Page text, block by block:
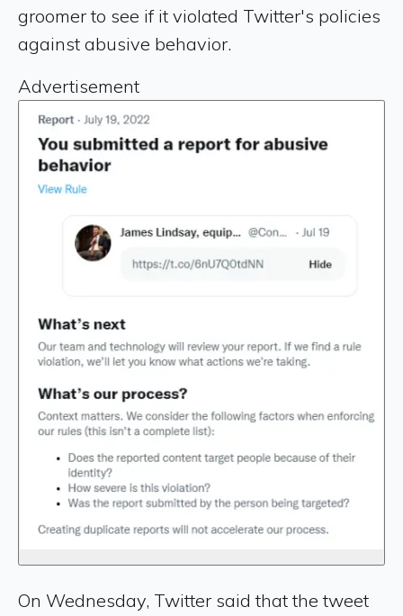
groomer to see if it violated Twitter's policies
against abusive behavior.
Advertisement
On Wednesday, Twitter said that the tweet